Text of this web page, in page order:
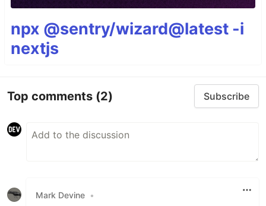
npx @sentry/wizard@latest -i
nextjs
Top comments (2) Subscribe
Mark Devine •